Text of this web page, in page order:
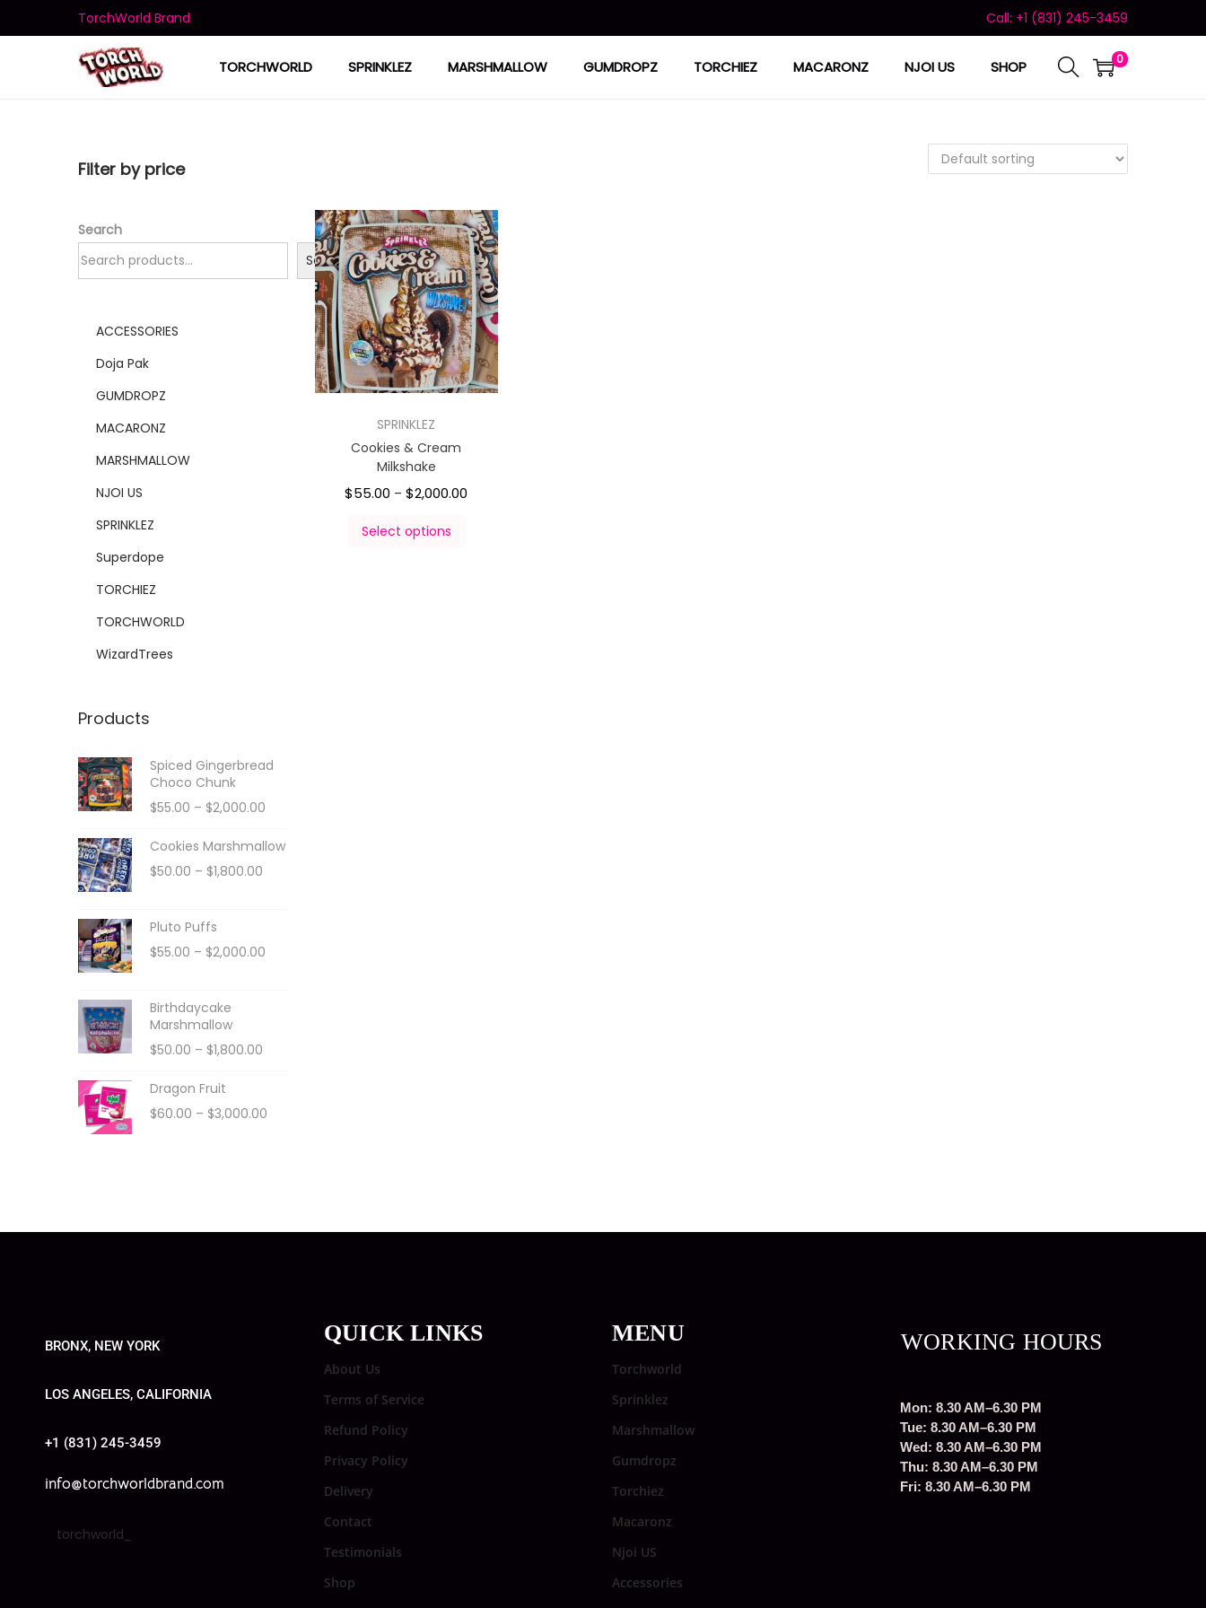
TorchWorld Brand Call: +1 (831) 245-3459
TORCHWORLD SPRINKLEZ MARSHMALLOW GUMDROPZ TORCHIEZ MACARONZ NJOI US SHOP 0
SPRINKLEZ
Cookies & Cream
Milkshake
$55.00 – $2,000.00
Select options
Filter by price
Search
Search
ACCESSORIES
Doja Pak
GUMDROPZ
MACARONZ
MARSHMALLOW
NJOI US
SPRINKLEZ
Superdope
TORCHIEZ
TORCHWORLD
WizardTrees
Products
Spiced Gingerbread
Choco Chunk
$55.00 – $2,000.00
Cookies Marshmallow
$50.00 – $1,800.00
Pluto Puffs
$55.00 – $2,000.00
Birthdaycake
Marshmallow
$50.00 – $1,800.00
Dragon Fruit
$60.00 – $3,000.00
BRONX, NEW YORK
LOS ANGELES, CALIFORNIA
+1 (831) 245-3459
info@torchworldbrand.com
torchworld_
QUICK LINKS
About Us
Terms of Service
Refund Policy
Privacy Policy
Delivery
Contact
Testimonials
Shop
MENU
Torchworld
Sprinklez
Marshmallow
Gumdropz
Torchiez
Macaronz
Njoi US
Accessories
WORKING HOURS
Mon: 8.30 AM–6.30 PM
Tue: 8.30 AM–6.30 PM
Wed: 8.30 AM–6.30 PM
Thu: 8.30 AM–6.30 PM
Fri: 8.30 AM–6.30 PM